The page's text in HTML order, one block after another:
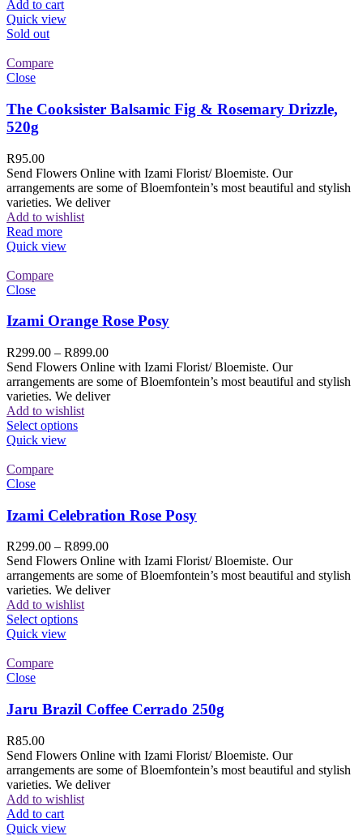
Add to cart
Quick view
Sold out
Compare
Close
The Cooksister Balsamic Fig & Rosemary Drizzle,
520g
R95.00
Send Flowers Online with Izami Florist/ Bloemiste. Our
arrangements are some of Bloemfontein’s most beautiful and stylish
varieties. We deliver
Add to wishlist
Read more
Quick view
Compare
Close
Izami Orange Rose Posy
R299.00 – R899.00
Send Flowers Online with Izami Florist/ Bloemiste. Our
arrangements are some of Bloemfontein’s most beautiful and stylish
varieties. We deliver
Add to wishlist
Select options
Quick view
Compare
Close
Izami Celebration Rose Posy
R299.00 – R899.00
Send Flowers Online with Izami Florist/ Bloemiste. Our
arrangements are some of Bloemfontein’s most beautiful and stylish
varieties. We deliver
Add to wishlist
Select options
Quick view
Compare
Close
Jaru Brazil Coffee Cerrado 250g
R85.00
Send Flowers Online with Izami Florist/ Bloemiste. Our
arrangements are some of Bloemfontein’s most beautiful and stylish
varieties. We deliver
Add to wishlist
Add to cart
Quick view